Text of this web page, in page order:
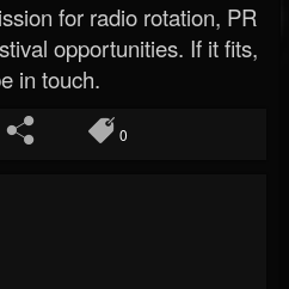
for radio rotation, PR
opportunities. If it fits,
in touch.
0